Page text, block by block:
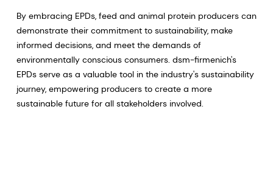
By embracing EPDs, feed and animal protein producers can
demonstrate their commitment to sustainability, make
informed decisions, and meet the demands of
environmentally conscious consumers. dsm-firmenich's
EPDs serve as a valuable tool in the industry's sustainability
journey, empowering producers to create a more
sustainable future for all stakeholders involved.